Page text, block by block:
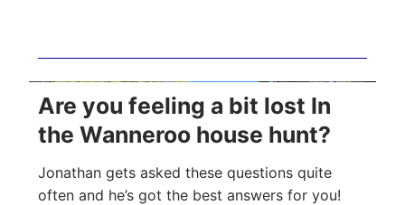
Are you feeling a bit lost In
the Wanneroo house hunt?
Jonathan gets asked these questions quite
often and he’s got the best answers for you!